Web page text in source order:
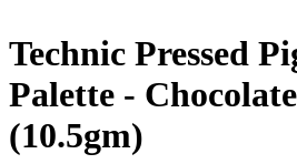
Technic Pressed
Palette -
(10.5gm)